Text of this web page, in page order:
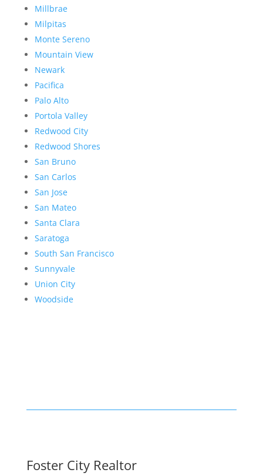
Millbrae
Milpitas
Monte Sereno
Mountain View
Newark
Pacifica
Palo Alto
Portola Valley
Redwood City
Redwood Shores
San Bruno
San Carlos
San Jose
San Mateo
Santa Clara
Saratoga
South San Francisco
Sunnyvale
Union City
Woodside
Foster City Realtor